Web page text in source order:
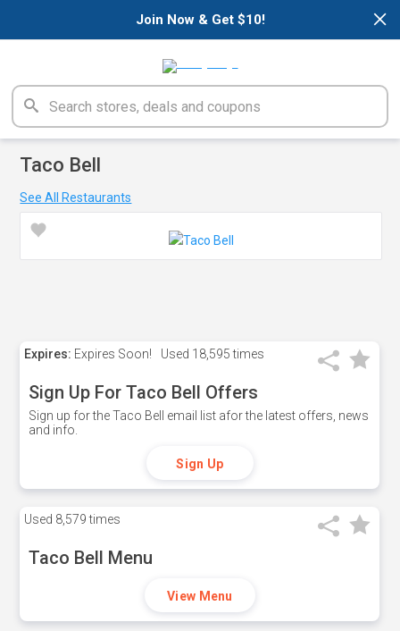
×
Join Now & Get $10!
Taco Bell
See All Restaurants
Expires: Expires Soon! Used 18,595 times
Sign Up For Taco Bell Offers
Sign up for the Taco Bell email list afor the latest offers, news
and info.
Sign Up
Used 8,579 times
Taco Bell Menu
View Menu